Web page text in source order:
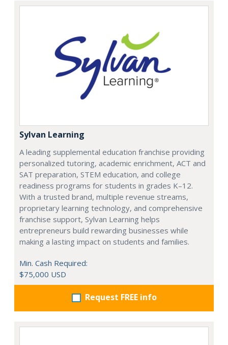
Sylvan Learning
A leading supplemental education franchise providing
personalized tutoring, academic enrichment, ACT and
SAT preparation, STEM education, and college
readiness programs for students in grades K–12.
With a trusted brand, multiple revenue streams,
proprietary learning technology, and comprehensive
franchise support, Sylvan Learning helps
entrepreneurs build rewarding businesses while
making a lasting impact on students and families.
Min. Cash Required:
$75,000 USD
Request FREE info